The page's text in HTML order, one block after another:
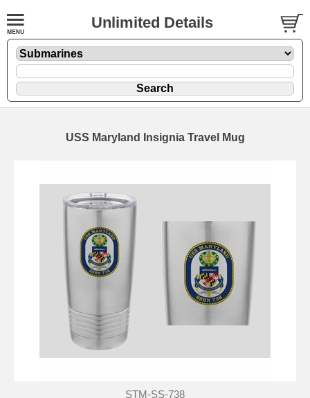
Unlimited Details
USS Maryland Insignia Travel Mug
STM-SS-738